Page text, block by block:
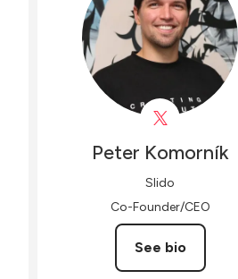
Peter Komorník
Slido
Co-Founder/CEO
See bio